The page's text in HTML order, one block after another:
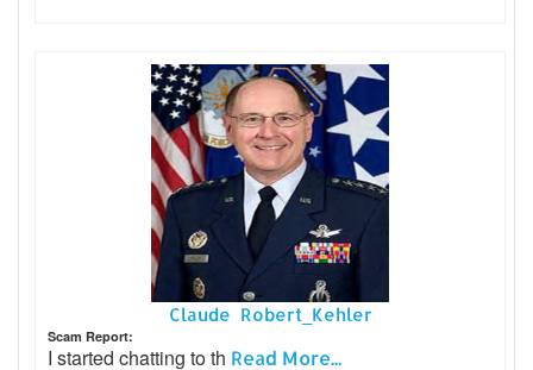
Claude Robert_Kehler
Scam Report:
I started chatting to th Read More...